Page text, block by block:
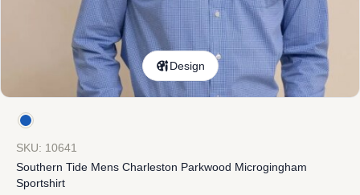
Design
SKU: 10641
Southern Tide Mens Charleston Parkwood Microgingham
Sportshirt